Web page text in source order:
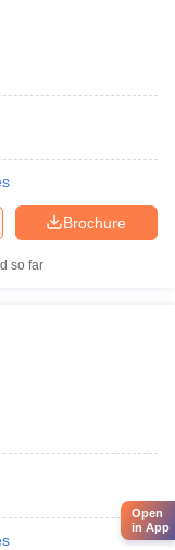
Brochure
so far
Open
in App